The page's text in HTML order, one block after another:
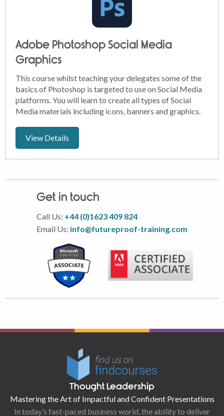
Adobe Photoshop Social Media
Graphics
This course whilst teaching your delegates some of the
basics of Photoshop is targeted to use on Social Media
platforms. You will learn to create all types of Social
Media materials including icons, banners and graphics.
View Details
Get in touch
Call Us: +44 (0)1623 409 824
Email Us: info@futureproof-training.com
Thought Leadership
Mastering the Art of Impactful and Confident Presentations
In today’s fast-paced business world, the ability to deliver